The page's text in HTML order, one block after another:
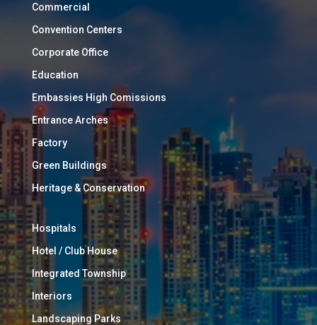
Commercial
Convention Centers
Corporate Office
Education
Embassies High Comissions
Entrance Arches
Factory
Green Buildings
Heritage & Conservation
Hospitals
Hotel / Club House
Integrated Township
Interiors
Landscaping Parks